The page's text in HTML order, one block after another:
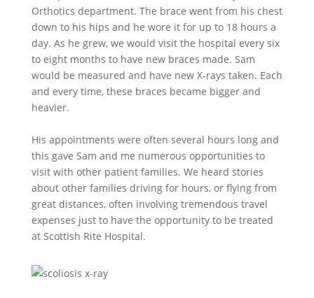
Orthotics department. The brace went from his chest
down to his hips and he wore it for up to 18 hours a
day. As he grew, we would visit the hospital every six
to eight months to have new braces made. Sam
would be measured and have new X-rays taken. Each
and every time, these braces became bigger and
heavier.
His appointments were often several hours long and
this gave Sam and me numerous opportunities to
visit with other patient families. We heard stories
about other families driving for hours, or flying from
great distances, often involving tremendous travel
expenses just to have the opportunity to be treated
at Scottish Rite Hospital.